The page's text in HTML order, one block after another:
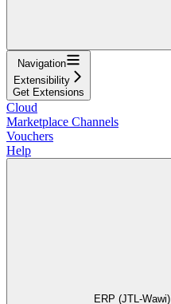
Navigation
Extensibility
Get Extensions
Cloud
Marketplace Channels
Vouchers
Help
ERP (JTL-Wawi)